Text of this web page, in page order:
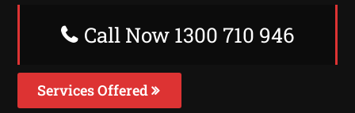
Call Now 1300 710 946
Services Offered